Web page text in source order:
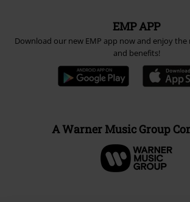
EMP APP
Download our new EMP app now and enjoy
and benefits!
A Warner Music Group